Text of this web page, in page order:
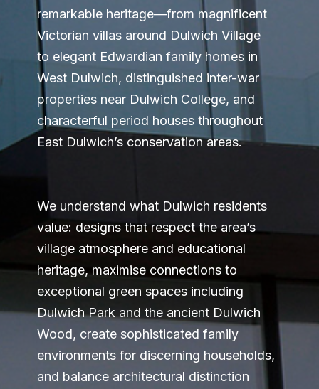
remarkable heritage—from magnificent
Victorian villas around Dulwich Village
to elegant Edwardian family homes in
West Dulwich, distinguished inter-war
properties near Dulwich College, and
characterful period houses throughout
East Dulwich’s conservation areas.
We understand what Dulwich residents
value: designs that respect the area’s
village atmosphere and educational
heritage, maximise connections to
exceptional green spaces including
Dulwich Park and the ancient Dulwich
Wood, create sophisticated family
environments for discerning households,
and balance architectural distinction